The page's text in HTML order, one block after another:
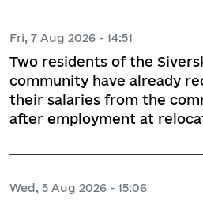
Fri, 7 Aug 2026 - 14:51
Two residents of the
community have already
their salaries from the
after employment at
Wed, 5 Aug 2026 - 15:06